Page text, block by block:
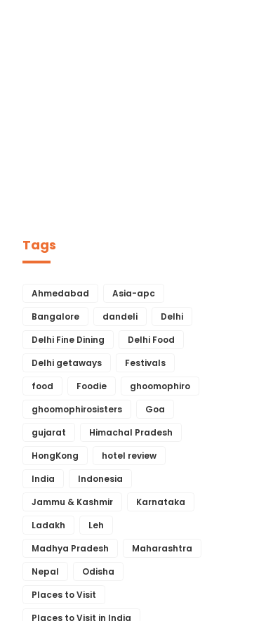
Tags
Ahmedabad
Asia-apc
Bangalore
dandeli
Delhi
Delhi Fine Dining
Delhi Food
Delhi getaways
Festivals
food
Foodie
ghoomophiro
ghoomophirosisters
Goa
gujarat
Himachal Pradesh
HongKong
hotel review
India
Indonesia
Jammu & Kashmir
Karnataka
Ladakh
Leh
Madhya Pradesh
Maharashtra
Nepal
Odisha
Places to Visit
Places to Visit in India